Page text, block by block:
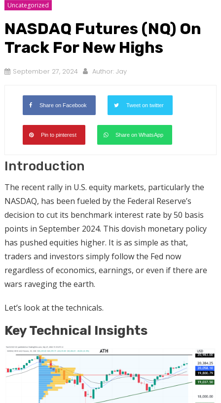
Uncategorized
NASDAQ Futures (NQ) On
Track For New Highs
September 27, 2024 Author: Jay
Share on Facebook Tweet on twitter
Pin to pinterest Share on WhatsApp
Introduction
The recent rally in U.S. equity markets, particularly the
NASDAQ, has been fueled by the Federal Reserve’s
decision to cut its benchmark interest rate by 50 basis
points in September 2024. This dovish monetary policy
has pushed equities higher. It is as simple as that,
traders and investors simply follow the Fed now
regardless of economics, earnings, or even if there are
wars raveging the earth.
Let’s look at the technicals.
Key Technical Insights